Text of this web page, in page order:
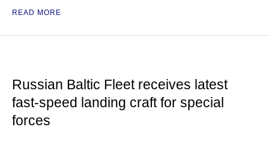
READ MORE
Russian Baltic Fleet receives latest
fast-speed landing craft for special
forces